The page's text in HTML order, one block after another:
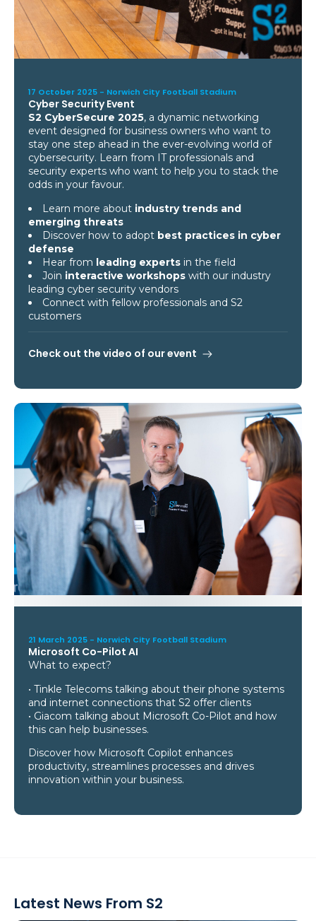
17 October 2025 - Norwich City Football Stadium
Cyber Security Event
S2 CyberSecure 2025, a dynamic networking
event designed for business owners who want to
stay one step ahead in the ever-evolving world of
cybersecurity. Learn from IT professionals and
security experts who want to help you to stack the
odds in your favour.
Learn more about industry trends and
emerging threats
Discover how to adopt best practices in cyber
defense
Hear from leading experts in the field
Join interactive workshops with our industry
leading cyber security vendors
Connect with fellow professionals and S2
customers
Check out the video of our event
21 March 2025 - Norwich City Football Stadium
Microsoft Co-Pilot AI
What to expect?
• Tinkle Telecoms talking about their phone systems
and internet connections that S2 offer clients
• Giacom talking about Microsoft Co-Pilot and how
this can help businesses.
Discover how Microsoft Copilot enhances
productivity, streamlines processes and drives
innovation within your business.
Latest News From S2